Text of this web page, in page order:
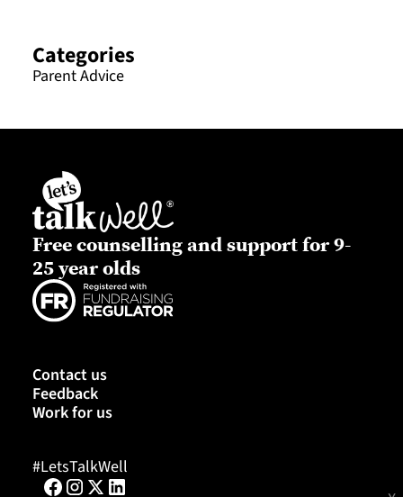
Categories
Parent Advice
Free counselling and support for 9-
25 year olds
Contact us
Feedback
Work for us
#LetsTalkWell